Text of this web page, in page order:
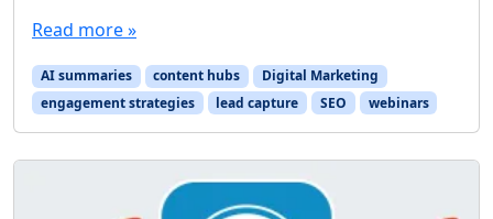
Read more »
AI summaries content hubs
Digital Marketing
engagement strategies
lead capture SEO webinars